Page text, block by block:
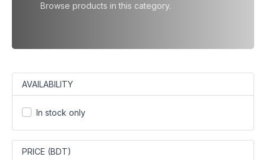
Browse products in this category.
AVAILABILITY
In stock only
PRICE (BDT)